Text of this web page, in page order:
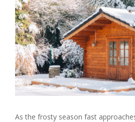
As the frosty season fast